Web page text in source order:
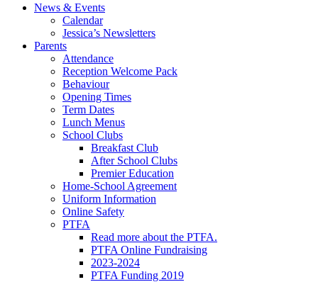
News & Events
Calendar
Jessica’s Newsletters
Parents
Attendance
Reception Welcome Pack
Behaviour
Opening Times
Term Dates
Lunch Menus
School Clubs
Breakfast Club
After School Clubs
Premier Education
Home-School Agreement
Uniform Information
Online Safety
PTFA
Read more about the PTFA.
PTFA Online Fundraising
2023-2024
PTFA Funding 2019